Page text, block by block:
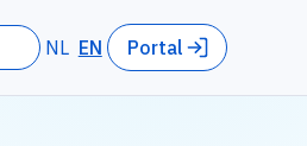
NL EN Portal